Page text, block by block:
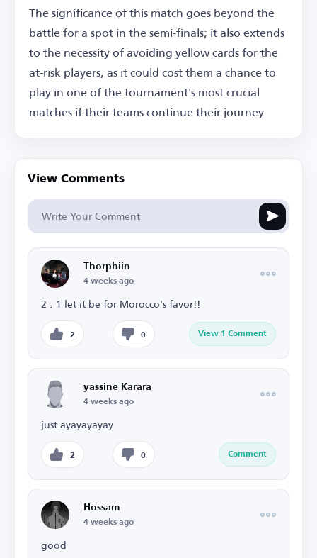
The significance of this match goes beyond the
battle for a spot in the semi-finals; it also extends
to the necessity of avoiding yellow cards for the
at-risk players, as it could cost them a chance to
play in one of the tournament's most crucial
matches if their teams continue their journey.
View Comments
Thorphiin
4 weeks ago
2 : 1 let it be for Morocco's favor!!
2 0 View 1 Comment
yassine Karara
4 weeks ago
just ayayayayay
2 0 Comment
Hossam
4 weeks ago
good